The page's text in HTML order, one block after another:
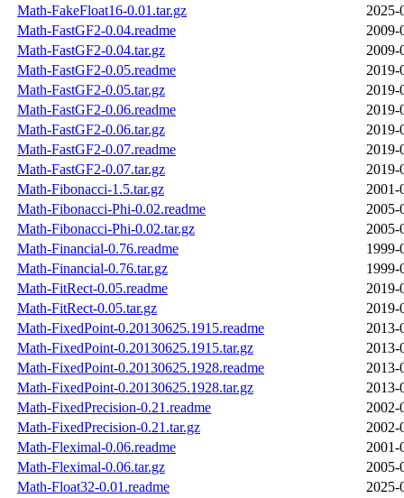
Math-FakeFloat16-0.01.tar.gz
2025-
Math-FastGF2-0.04.readme
2009-
Math-FastGF2-0.04.tar.gz
2009-
Math-FastGF2-0.05.readme
2019-
Math-FastGF2-0.05.tar.gz
2019-
Math-FastGF2-0.06.readme
2019-
Math-FastGF2-0.06.tar.gz
2019-
Math-FastGF2-0.07.readme
2019-
Math-FastGF2-0.07.tar.gz
2019-
Math-Fibonacci-1.5.tar.gz
2001-
Math-Fibonacci-Phi-0.02.readme
2005-
Math-Fibonacci-Phi-0.02.tar.gz
2005-
Math-Financial-0.76.readme
1999-
Math-Financial-0.76.tar.gz
1999-
Math-FitRect-0.05.readme
2019-
Math-FitRect-0.05.tar.gz
2019-
Math-FixedPoint-0.20130625.1915.readme
2013-
Math-FixedPoint-0.20130625.1915.tar.gz
2013-
Math-FixedPoint-0.20130625.1928.readme
2013-
Math-FixedPoint-0.20130625.1928.tar.gz
2013-
Math-FixedPrecision-0.21.readme
2002-
Math-FixedPrecision-0.21.tar.gz
2002-
Math-Fleximal-0.06.readme
2001-
Math-Fleximal-0.06.tar.gz
2005-
Math-Float32-0.01.readme
2025-